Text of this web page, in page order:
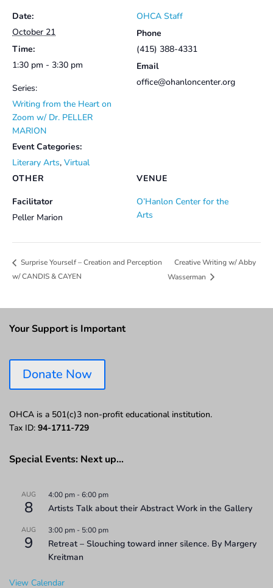
Date:
October 21
Time:
1:30 pm - 3:30 pm
Series:
Writing from the Heart on
Zoom w/ Dr. PELLER
MARION
Event Categories:
Literary Arts, Virtual
VENUE
O’Hanlon Center for the
Arts
OHCA Staff
Phone
(415) 388-4331
Email
office@ohanloncenter.org
OTHER
Facilitator
Peller Marion
Surprise Yourself – Creation and Perception
w/ CANDIS & CAYEN
Creative Writing w/ Abby
Wasserman
Your Support is Important
Donate Now
OHCA is a 501(c)3 non-profit educational institution.
Tax ID: 94-1711-729
Special Events: Next up…
AUG
8
4:00 pm -6:00 pm
Artists Talk about their Abstract Work in the Gallery
AUG
9
3:00 pm - 5:00 pm
Retreat – Slouching toward inner silence. By Margery
Kreitman
View Calendar